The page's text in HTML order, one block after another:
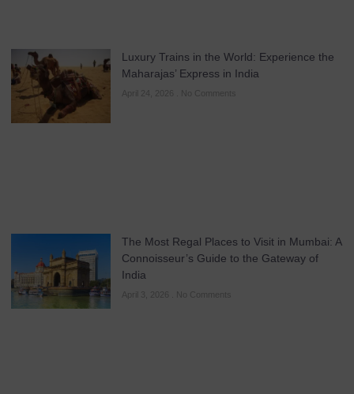
Luxury Trains in the World: Experience the
Maharajas’ Express in India
April 24, 2026 No Comments
The Most Regal Places to Visit in Mumbai: A
Connoisseur’s Guide to the Gateway of
India
April 3, 2026 No Comments